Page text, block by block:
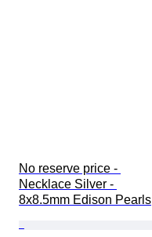
No reserve price -
Necklace Silver -
8x8.5mm Edison Pearls